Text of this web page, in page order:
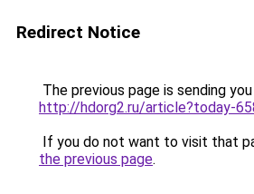
Redirect Notice
The previous page is sending
http://hdorg2.ru/article?today-
If you do not want to visit that
the previous page.